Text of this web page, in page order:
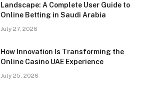
Landscape: A Complete User Guide to
Online Betting in Saudi Arabia
July 27, 2026
How Innovation Is Transforming the
Online Casino UAE Experience
July 25, 2026